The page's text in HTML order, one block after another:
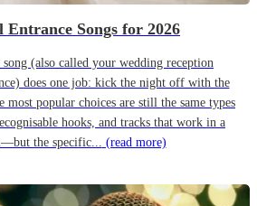
Entrance Songs for 2026
(also called your wedding reception
does one job: kick the night off with the
popular choices are still the same types
hooks, and tracks that work in a
the specific... (read more)